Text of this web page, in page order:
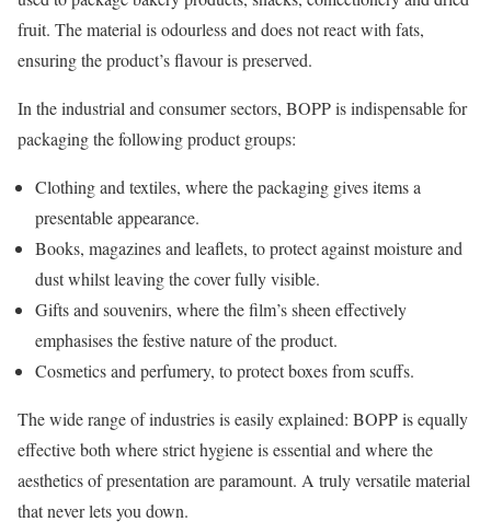
fruit. The material is odourless and does not react with fats,
ensuring the product’s flavour is preserved.
In the industrial and consumer sectors, BOPP is indispensable for
packaging the following product groups:
Clothing and textiles, where the packaging gives items a
presentable appearance.
Books, magazines and leaflets, to protect against moisture and
dust whilst leaving the cover fully visible.
Gifts and souvenirs, where the film’s sheen effectively
emphasises the festive nature of the product.
Cosmetics and perfumery, to protect boxes from scuffs.
The wide range of industries is easily explained: BOPP is equally
effective both where strict hygiene is essential and where the
aesthetics of presentation are paramount. A truly versatile material
that never lets you down.